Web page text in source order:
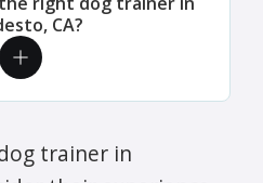
CA?
trainer in